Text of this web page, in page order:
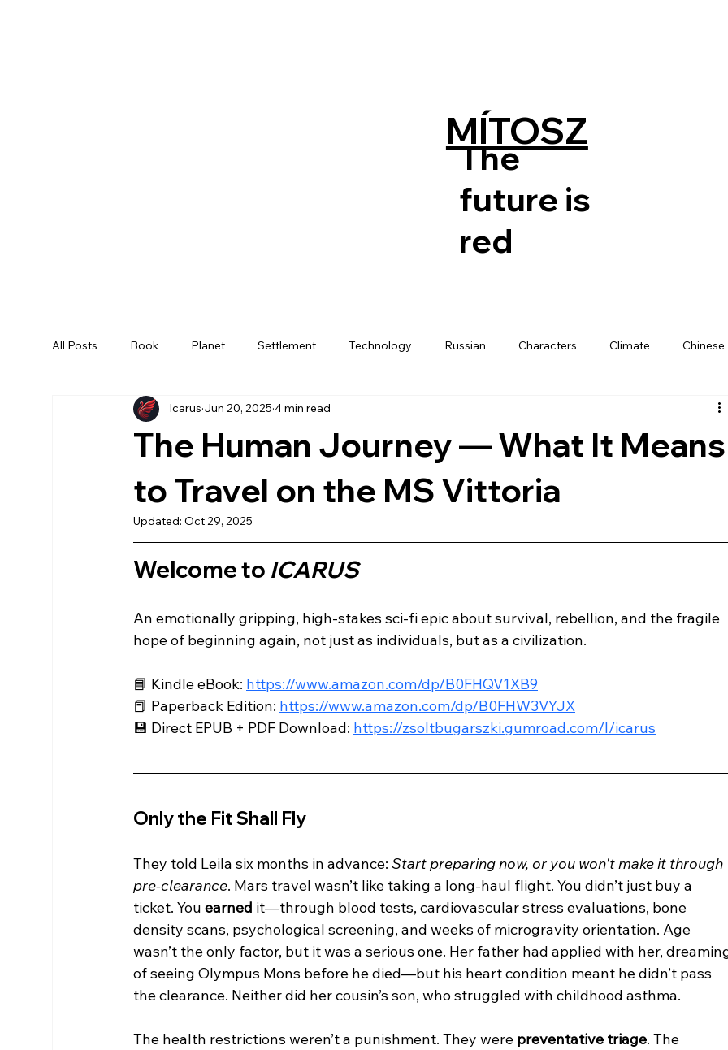
MÍTOSZ
The
future is
red
All Posts Book Planet Settlement Technology Russian Characters Climate Chinese
More Chronicles könyv American
Magyar The First Sol
The Human Journey — What It Means
to Travel on the MS Vittoria
Icarus Jun 20, 2025 4 min read
Updated: Oct 29, 2025
Welcome to ICARUS
An emotionally gripping, high-stakes sci-fi epic about survival, rebellion, and the fragile
hope of beginning again, not just as individuals, but as a civilization.
📘 Kindle eBook: https://www.amazon.com/dp/B0FHQV1XB9
📕 Paperback Edition: https://www.amazon.com/dp/B0FHW3VYJX
💾 Direct EPUB + PDF Download: https://zsoltbugarszki.gumroad.com/l/icarus
Only the Fit Shall Fly
They told Leila six months in advance: Start preparing now, or you won't make it through
pre-clearance. Mars travel wasn’t like taking a long-haul flight. You didn’t just buy a
ticket. You earned it—through blood tests, cardiovascular stress evaluations, bone
density scans, psychological screening, and weeks of microgravity orientation. Age
wasn’t the only factor, but it was a serious one. Her father had applied with her,
of seeing Olympus Mons before he died—but his heart condition meant he didn’t pass
the clearance. Neither did her cousin’s son, who struggled with childhood asthma.
The health restrictions weren’t a punishment. They were preventative triage. The